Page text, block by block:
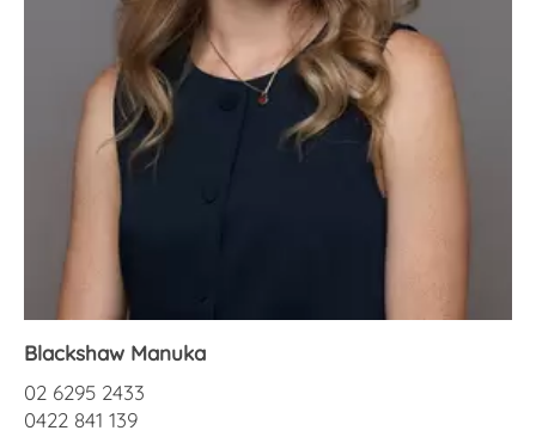
Blackshaw Manuka
02 6295 2433
0422 841 139
About Us